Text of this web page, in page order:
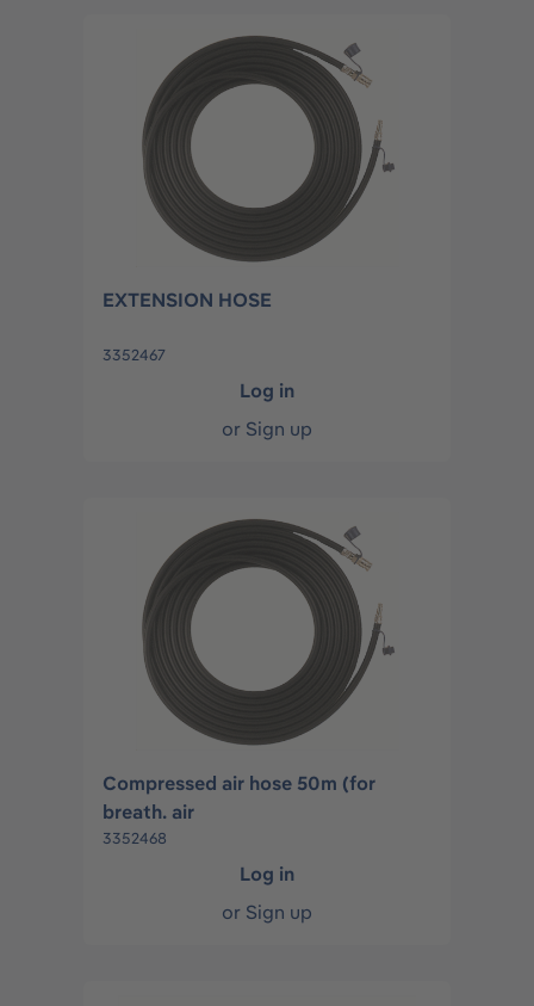
EXTENSION HOSE
3352467
Log in
or Sign up
Compressed air hose 50m (for
breath. air
3352468
Log in
or Sign up